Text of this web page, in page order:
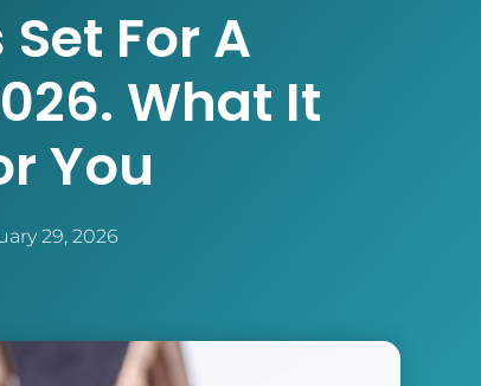
For A
What It
You
29, 2026